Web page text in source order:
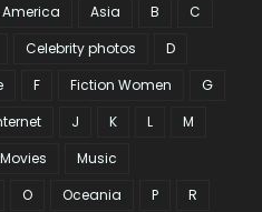
America Asia B
C
Celebrity photos
D
F Fiction Women
G
J K L
M
Movies
Music
O Oceania P
R